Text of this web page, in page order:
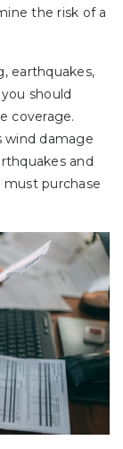
the risk of a
earthquakes,
should
coverage.
wind damage
and
purchase